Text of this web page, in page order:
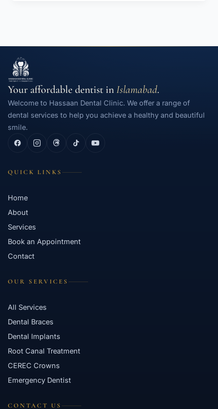
Your affordable dentist inIslamabad.
Welcome to Hassaan Dental Clinic. We offer a range of
dental services to help you achieve a healthy and beautiful
smile.
QUICK LINKS
Home
About
Services
Book an Appointment
Contact
OUR SERVICES
All Services
Dental Braces
Dental Implants
Root Canal Treatment
CEREC Crowns
Emergency Dentist
CONTACT US